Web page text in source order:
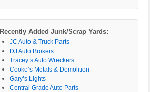
Recently Added Junk/Scrap Yards:
JC Auto & Truck Parts
DJ Auto Brokers
Tracey’s Auto Wreckers
Cooke’s Metals & Demolition
Gary’s Lights
Central Grade Auto Parts